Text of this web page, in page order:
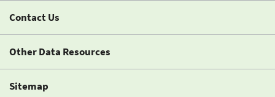
Contact Us
Other Data Resources
Sitemap